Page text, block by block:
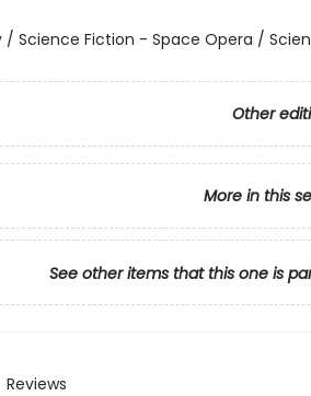
Science Fiction - Space Opera /
Other
More in this
See other items that this one is
Reviews